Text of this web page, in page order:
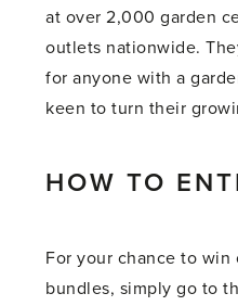
at over 2,000 garden
outlets nationwide.
for anyone with a
keen to turn their
HOW TO
For your chance to
bundles, simply go to